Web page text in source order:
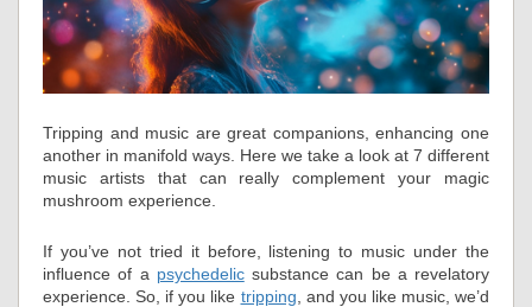
Tripping and music are great companions, enhancing one
another in manifold ways. Here we take a look at 7 different
music artists that can really complement your magic
mushroom experience.
If you’ve not tried it before, listening to music under the
influence of a psychedelicsubstance can be a revelatory
experience. So, if you like tripping , and you like music, we’d